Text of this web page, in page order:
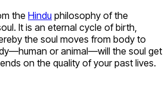
the Hindu philosophy of the
It is an eternal cycle of birth,
the soul moves from body to
or animal—will the soul get
on the quality of your past lives.